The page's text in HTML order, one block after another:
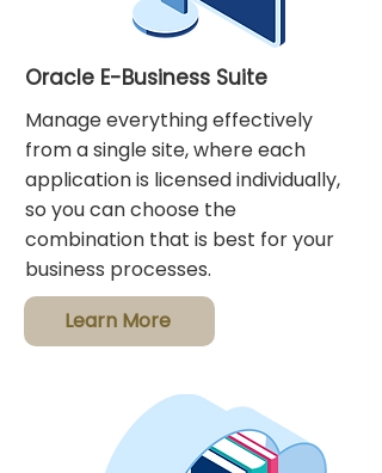
Oracle E-Business Suite
Manage everything effectively
from a single site, where each
application is licensed individually,
so you can choose the
combination that is best for your
business processes.
Learn More